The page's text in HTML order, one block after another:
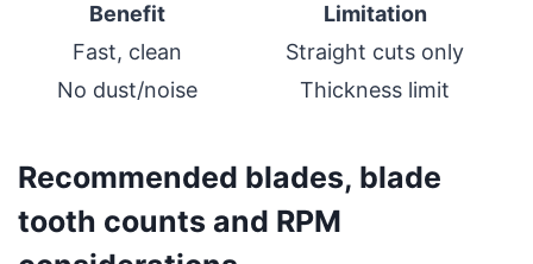
Benefit
Limitation
Fast, clean
Straight cuts only
No dust/noise
Thickness limit
Recommended blades, blade
tooth counts and RPM